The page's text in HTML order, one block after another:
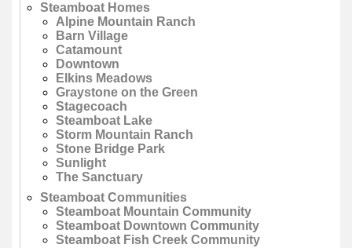
Steamboat Homes
Alpine Mountain Ranch
Barn Village
Catamount
Downtown
Elkins Meadows
Graystone on the Green
Stagecoach
Steamboat Lake
Storm Mountain Ranch
Stone Bridge Park
Sunlight
The Sanctuary
Steamboat Communities
Steamboat Mountain Community
Steamboat Downtown Community
Steamboat Fish Creek Community